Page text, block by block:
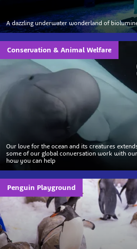
A dazzling underwater wonderland of
Conservation & Animal Welfare
Our love for the ocean and its creatures
some of our global conversation work with our
how you can help
Penguin Playground